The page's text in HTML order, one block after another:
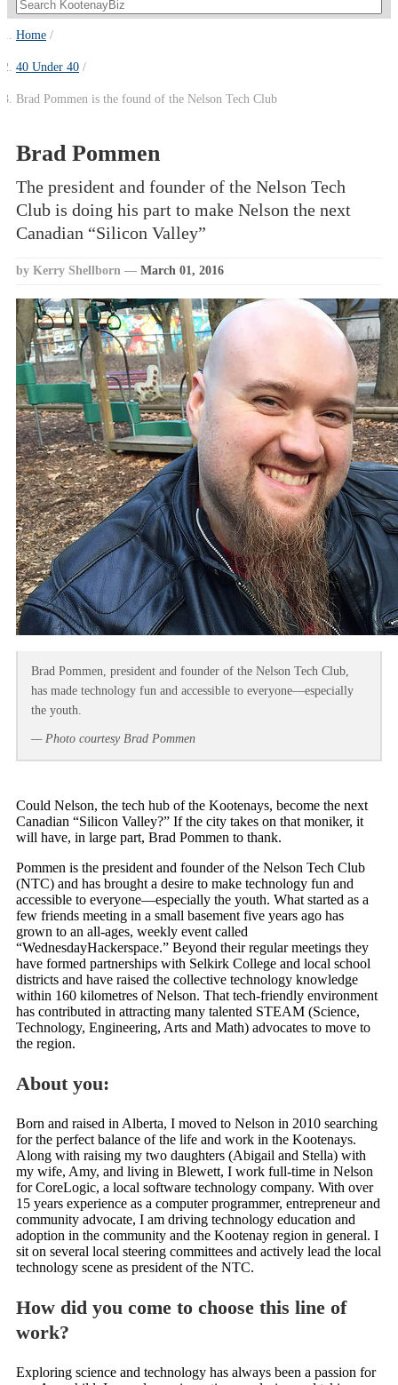
Home
40 Under 40
Brad Pommen is the found of the Nelson Tech Club
Brad Pommen
The president and founder of the Nelson Tech
Club is doing his part to make Nelson the next
Canadian “Silicon Valley”
by Kerry Shellborn — March 01, 2016
Brad Pommen, president and founder of the Nelson Tech Club,
has made technology fun and accessible to everyone—especially
the youth.
— Photo courtesy Brad Pommen
Could Nelson, the tech hub of the Kootenays, become the next
Canadian “Silicon Valley?” If the city takes on that moniker, it
will have, in large part, Brad Pommen to thank.
Pommen is the president and founder of the Nelson Tech Club
(NTC) and has brought a desire to make technology fun and
accessible to everyone—especially the youth. What started as a
few friends meeting in a small basement five years ago has
grown to an all-ages, weekly event called
“WednesdayHackerspace.” Beyond their regular meetings they
have formed partnerships with Selkirk College and local school
districts and have raised the collective technology knowledge
within 160 kilometres of Nelson. That tech-friendly environment
has contributed in attracting many talented STEAM (Science,
Technology, Engineering, Arts and Math) advocates to move to
the region.
About you:
Born and raised in Alberta, I moved to Nelson in 2010 searching
for the perfect balance of the life and work in the Kootenays.
Along with raising my two daughters (Abigail and Stella) with
my wife, Amy, and living in Blewett, I work full-time in Nelson
for CoreLogic, a local software technology company. With over
15 years experience as a computer programmer, entrepreneur and
community advocate, I am driving technology education and
adoption in the community and the Kootenay region in general. I
sit on several local steering committees and actively lead the local
technology scene as president of the NTC.
How did you come to choose this line of
work?
Exploring science and technology has always been a passion for